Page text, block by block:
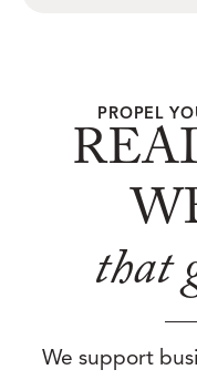
PROPEL
that
We support